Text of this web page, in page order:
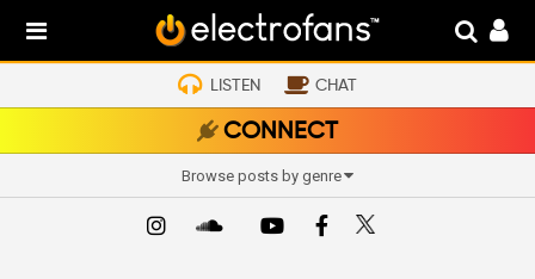
LISTEN CHAT
CONNECT
Browse posts by genre